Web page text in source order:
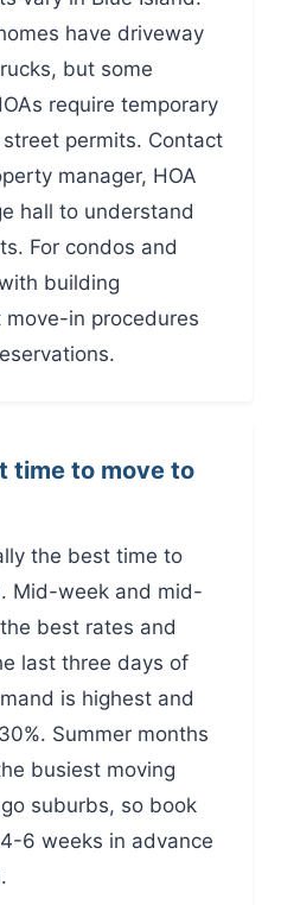
have driveway
but some
require temporary
permits. Contact
manager, HOA
hall to understand
For condos and
building
in procedures
time to move to
the best time to
Mid-week and mid-
best rates and
last three days of
is highest and
Summer months
busiest moving
suburbs, so book
6 weeks in advance